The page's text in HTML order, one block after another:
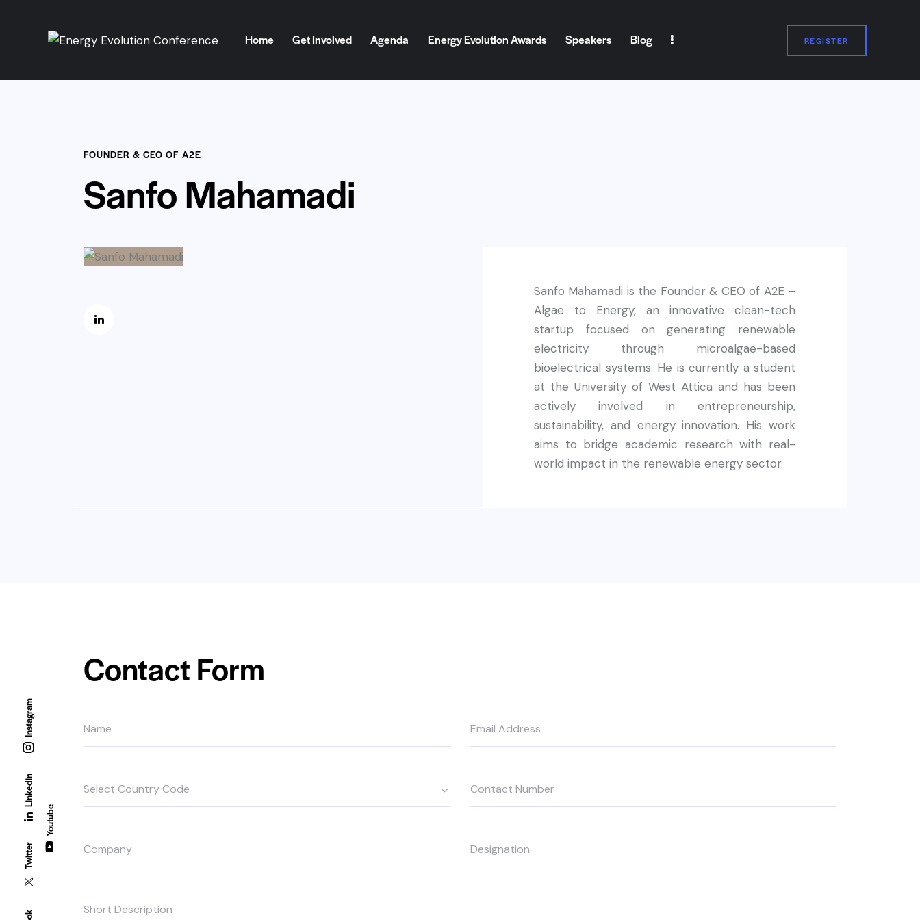
Home Get Involved Agenda Energy Evolution Awards Speakers Blog REGISTER
FOUNDER & CEO OF A2E
Sanfo Mahamadi
Sanfo Mahamadi is the Founder & CEO of A2E –
Algae to Energy, an innovative clean-tech
startup focused on generating renewable
electricity through microalgae-based
bioelectrical systems. He is currently a student
at the University of West Attica and has been
actively involved in entrepreneurship,
sustainability, and energy innovation. His work
aims to bridge academic research with real-
world impact in the renewable energy sector.
Contact Form
Twitter
Linkedin
Instagram
Youtube